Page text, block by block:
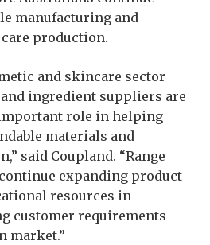
manufacturing and
production.
and skincare sector
ingredient suppliers are
role in helping
materials and
said Coupland. “Range
expanding product
resources in
customer requirements
market.”